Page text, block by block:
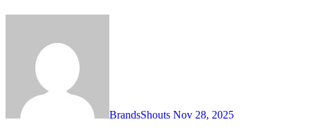
BrandsShouts Nov 28, 2025